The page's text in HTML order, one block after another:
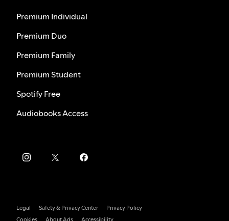
Premium Individual
Premium Duo
Premium Family
Premium Student
Spotify Free
Audiobooks Access
Legal Safety & Privacy Center
Privacy Policy